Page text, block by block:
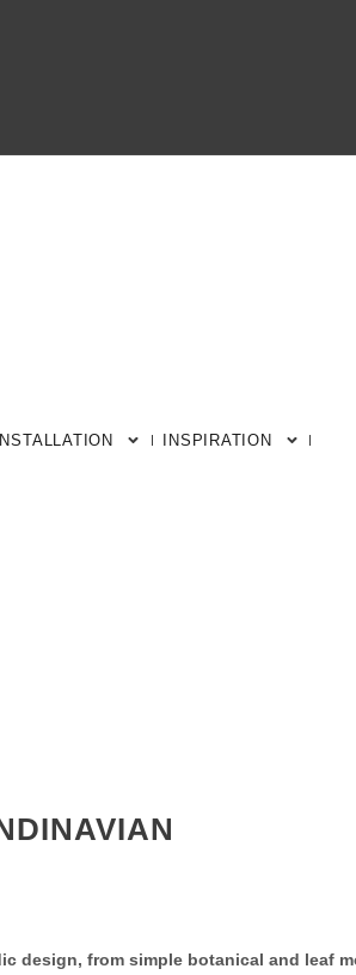
INSTALLATION
INSPIRATION
design, from simple botanical and leaf